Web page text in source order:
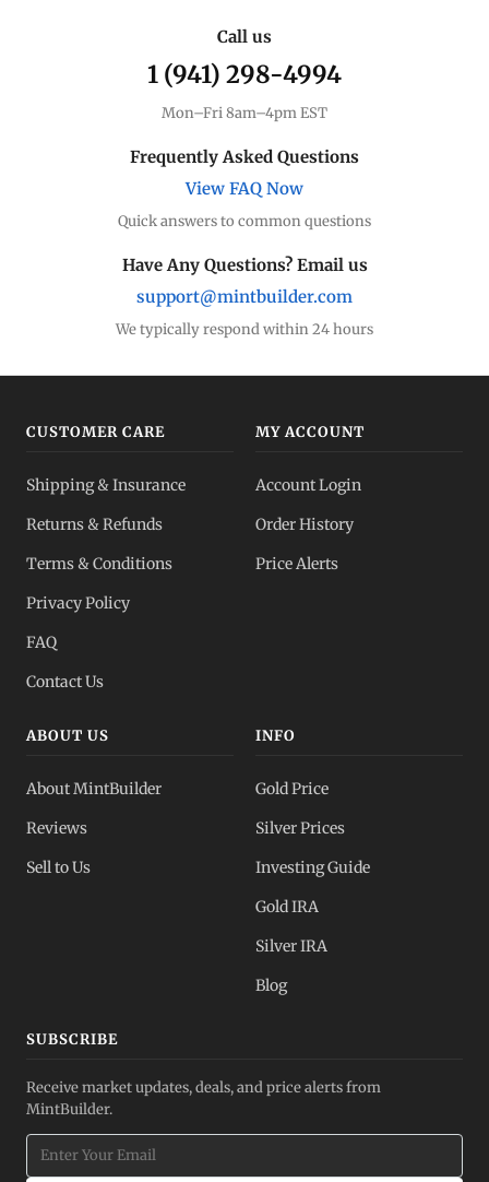
Call us
1 (941) 298-4994
Mon–Fri 8am–4pm EST
Frequently Asked Questions
View FAQ Now
Quick answers to common questions
Have Any Questions? Email us
support@mintbuilder.com
We typically respond within 24 hours
CUSTOMER CARE
Shipping & Insurance
Returns & Refunds
Terms & Conditions
Privacy Policy
FAQ
Contact Us
MY ACCOUNT
Account Login
Order History
Price Alerts
ABOUT US
About MintBuilder
Reviews
Sell to Us
INFO
Gold Price
Silver Prices
Investing Guide
Gold IRA
Silver IRA
Blog
SUBSCRIBE
Receive market updates, deals, and price alerts from
MintBuilder.